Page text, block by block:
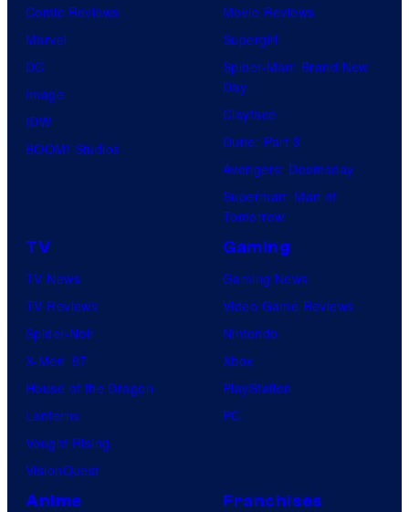
Comic Reviews
Marvel
DC
Image
IDW
BOOM! Studios
Movie Reviews
Supergirl
Spider-Man: Brand New
Day
Clayface
Dune: Part 3
Avengers: Doomsday
Superman: Man of
Tomorrow
TV
TV News
TV Reviews
Spider-Noir
X-Men ’97
House of the Dragon
Lanterns
Vought Rising
VisionQuest
Gaming
Gaming News
Video Game Reviews
Nintendo
Xbox
PlayStation
PC
Anime Franchises